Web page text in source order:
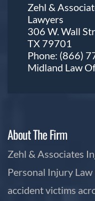
Zehl &
Lawyers
306 W. Wall
TX 79701
Phone: (866)
Midland Law
About The Firm
Zehl & Associates
Personal Injury
accident victims